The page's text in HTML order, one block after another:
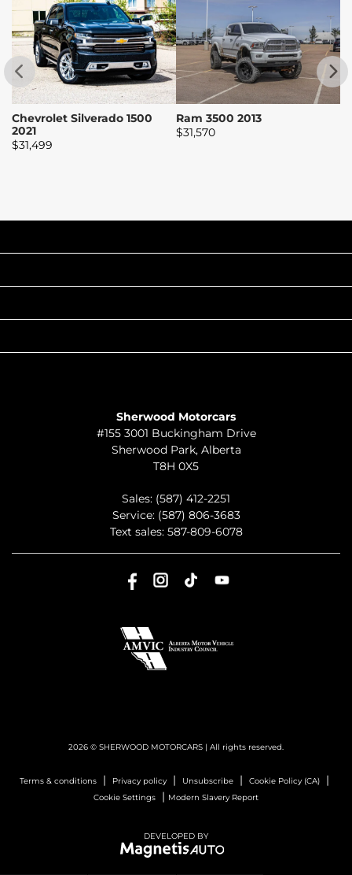
Chevrolet Silverado 1500
2021
$31,499
Ram 3500 2013
$31,570
Sherwood Motorcars
#155 3001 Buckingham Drive
Sherwood Park, Alberta
T8H 0X5
Sales: (587) 412-2251
Service: (587) 806-3683
Text sales: 587-809-6078
2026 © SHERWOOD MOTORCARS | All rights reserved.
Terms & conditions | Privacy policy| Unsubscribe | Cookie Policy (CA) |
Cookie Settings | Modern Slavery Report
DEVELOPED BY